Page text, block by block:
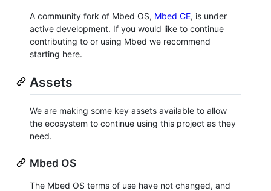
A community fork of Mbed OS, Mbed CE, is under
active development. If you would like to continue
contributing to or using Mbed we recommend
starting here.
Assets
We are making some key assets available to allow
the ecosystem to continue using this project as they
need.
Mbed OS
The Mbed OS terms of use have not changed, and